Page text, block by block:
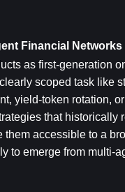
Financial Networks
as first-generation
scoped task like
yield-token rotation,
that historically
accessible to a
to emerge from multi-